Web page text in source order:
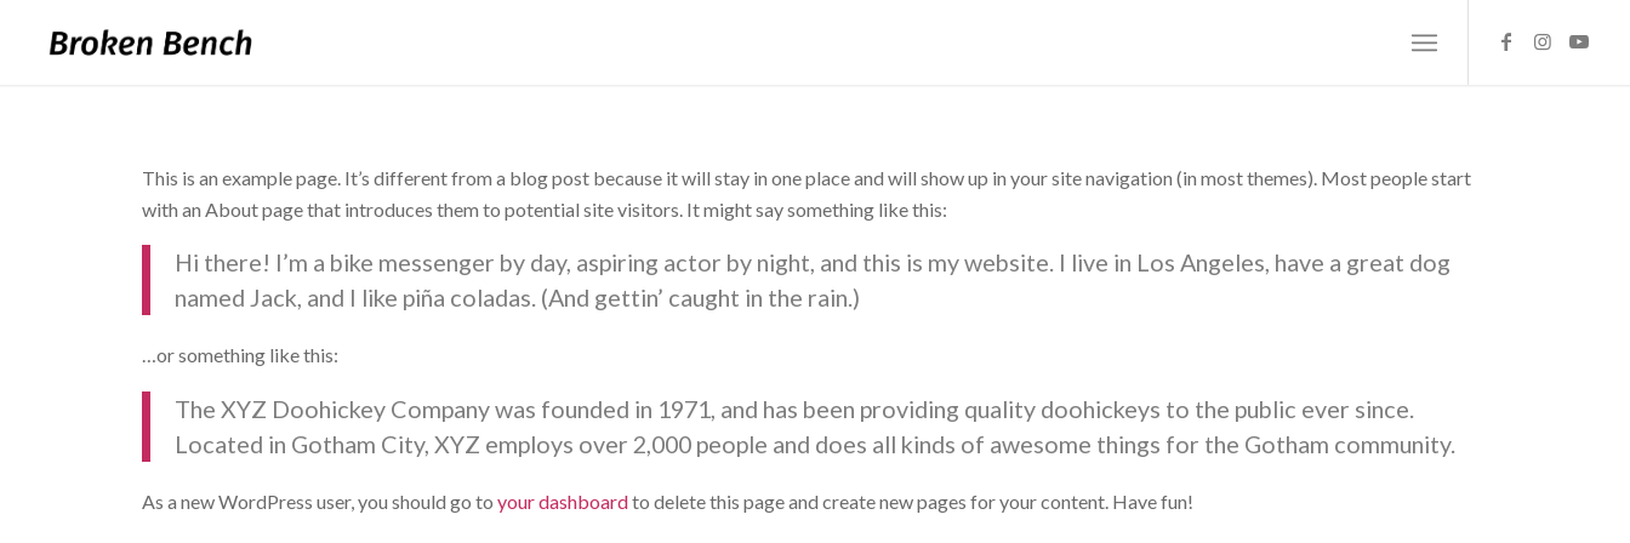
This is an example page. It’s different from a blog post because it will stay in one place and will show up in your site navigation (in most themes). Most people start
with an About page that introduces them to potential site visitors. It might say something like this:
Hi there! I’m a bike messenger by day, aspiring actor by night, and this is my website. I live in Los Angeles, have a great dog
named Jack, and I like piña coladas. (And gettin’ caught in the rain.)
…or something like this:
The XYZ Doohickey Company was founded in 1971, and has been providing quality doohickeys to the public ever since.
Located in Gotham City, XYZ employs over 2,000 people and does all kinds of awesome things for the Gotham community.
As a new WordPress user, you should go toyour dashboardto delete this page and create new pages for your content. Have fun!